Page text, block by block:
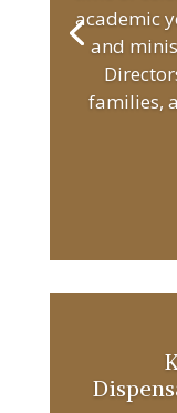
academic
and
families,